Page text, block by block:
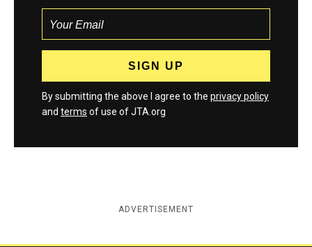
By submitting the above I agree to the privacy policy
and terms of use of JTA.org
ADVERTISEMENT